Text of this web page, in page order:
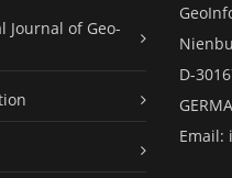
Journal of Geo-
D-
Email: